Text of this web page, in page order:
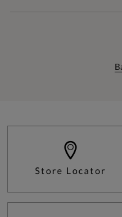
Store Locator